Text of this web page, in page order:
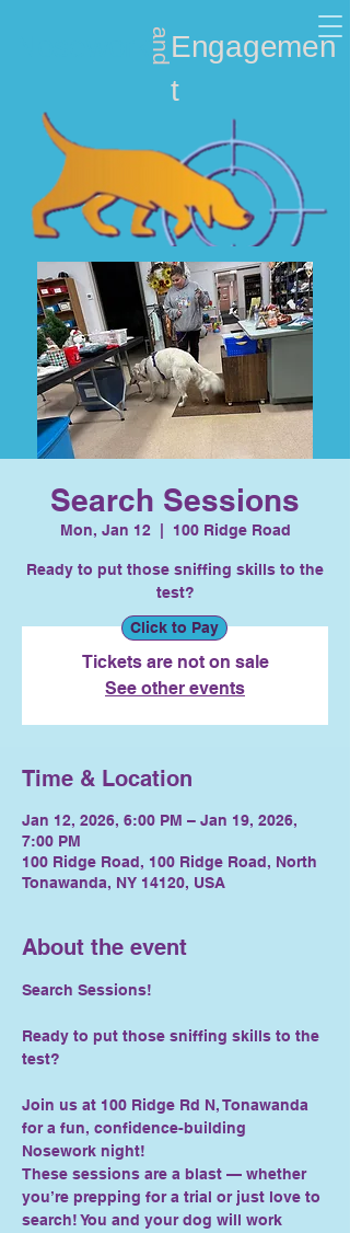
Nosework Engagemen
t
and
Search Sessions
Mon, Jan 12
  |
100 Ridge Road
Ready to put those sniffing skills to the
test?
Tickets are not on sale
See other events
Time & Location
Jan 12, 2026, 6:00 PM – Jan 19, 2026,
7:00 PM
100 Ridge Road, 100 Ridge Road, North
Tonawanda, NY 14120, USA
About the event
Search Sessions!
Ready to put those sniffing skills to the
test?
Join us at 100 Ridge Rd N, Tonawanda
for a fun, confidence-building
Nosework night!
These sessions are a blast — whether
you’re prepping for a trial or just love to
search! You and your dog will work
Click to Pay